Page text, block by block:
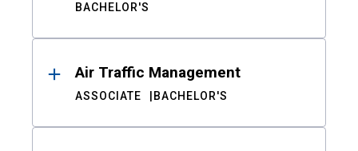
BACHELOR'S
Air Traffic Management
ASSOCIATE BACHELOR'S